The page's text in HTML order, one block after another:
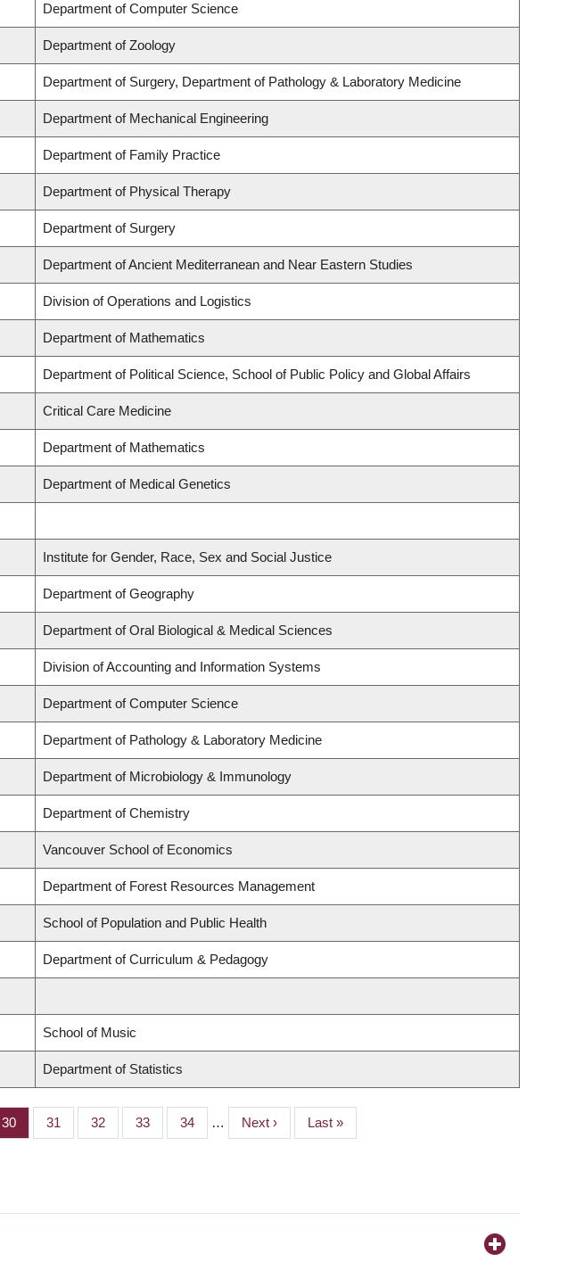
Department of Computer Science
Department of Zoology
Department of Surgery, Department of Pathology & Laboratory Medicine
Department of Mechanical Engineering
Department of Family Practice
Department of Physical Therapy
Department of Surgery
Department of Ancient Mediterranean and Near Eastern Studies
Division of Operations and Logistics
Department of Mathematics
Department of Political Science, School of Public Policy and Global Affairs
Critical Care Medicine
Department of Mathematics
Department of Medical Genetics
Institute for Gender, Race, Sex and Social Justice
Department of Geography
Department of Oral Biological & Medical Sciences
Division of Accounting and Information Systems
Department of Computer Science
Department of Pathology & Laboratory Medicine
Department of Microbiology & Immunology
Department of Chemistry
Vancouver School of Economics
Department of Forest Resources Management
School of Population and Public Health
Department of Curriculum & Pedagogy
School of Music
Department of Statistics
Page
30 Page
31 Page
32 Page
33 Page
34 …
Next
page
Next ›
Last
page
Last »